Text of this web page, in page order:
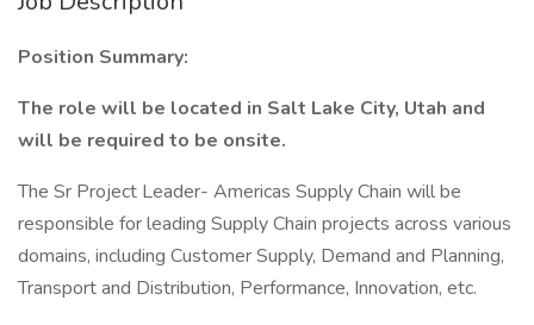
Position Summary:
The role will be located in Salt Lake City, Utah and
will be required to be onsite.
The Sr Project Leader- Americas Supply Chain will be
responsible for leading Supply Chain projects across various
domains, including Customer Supply, Demand and Planning,
Transport and Distribution, Performance, Innovation, etc.